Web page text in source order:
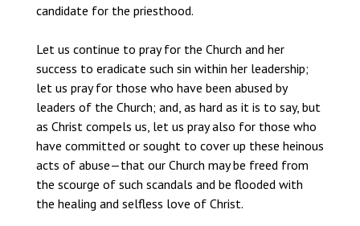
candidate for the priesthood.
Let us continue to pray for the Church and her
success to eradicate such sin within her leadership;
let us pray for those who have been abused by
leaders of the Church; and, as hard as it is to say, but
as Christ compels us, let us pray also for those who
have committed or sought to cover up these heinous
acts of abuse—that our Church may be freed from
the scourge of such scandals and be flooded with
the healing and selfless love of Christ.